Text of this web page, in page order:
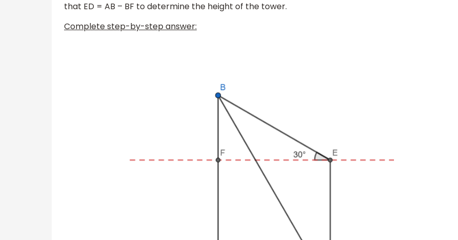
that ED = AB – BF to determine the height of the tower.
Complete step-by-step answer: